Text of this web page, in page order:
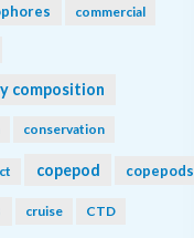
commercial
composition
conservation
copepod copepods
cruise CTD